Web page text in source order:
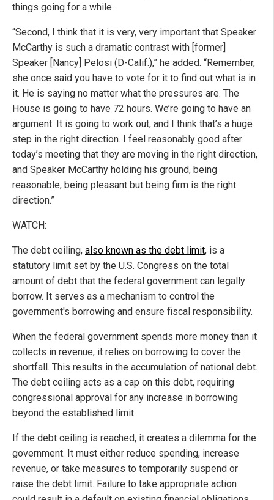
things going for a while.
“Second, I think that it is very, very important that Speaker
McCarthy is such a dramatic contrast with [former]
Speaker [Nancy] Pelosi (D-Calif.),” he added. “Remember,
she once said you have to vote for it to find out what is in
it. He is saying no matter what the pressures are. The
House is going to have 72 hours. We’re going to have an
argument. It is going to work out, and I think that’s a huge
step in the right direction. I feel reasonably good after
today’s meeting that they are moving in the right direction,
and Speaker McCarthy holding his ground, being
reasonable, being pleasant but being firm is the right
direction.”
WATCH:
The debt ceiling, also known as the debt limit, is a
statutory limit set by the U.S. Congress on the total
amount of debt that the federal government can legally
borrow. It serves as a mechanism to control the
government's borrowing and ensure fiscal responsibility.
When the federal government spends more money than it
collects in revenue, it relies on borrowing to cover the
shortfall. This results in the accumulation of national debt.
The debt ceiling acts as a cap on this debt, requiring
congressional approval for any increase in borrowing
beyond the established limit.
If the debt ceiling is reached, it creates a dilemma for the
government. It must either reduce spending, increase
revenue, or take measures to temporarily suspend or
raise the debt limit. Failure to take appropriate action